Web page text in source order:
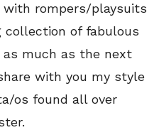
with rompers/playsuits
collection of fabulous
much as the next
with you my style
os found all over